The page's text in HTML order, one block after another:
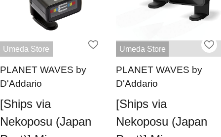
Umeda Store
PLANET WAVES by
D'Addario
[Ships via
Nekoposu (Japan
Umeda Store
PLANET WAVES by
D'Addario
[Ships via
Nekoposu (Japan